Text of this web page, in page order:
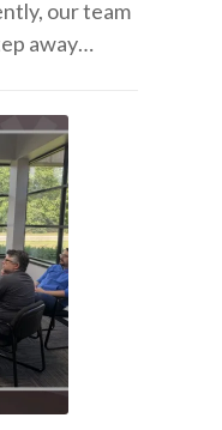
our team
away…